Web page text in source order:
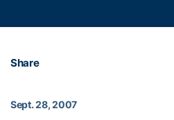
Share
Sept. 28, 2007